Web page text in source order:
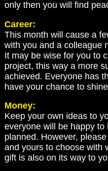
only then you will find
Career:
This month will cause a
with you and a colleague
It may be wise for you to
project, this way a more
achieved. Everyone has
have your chance to
Money:
Keep your own ideas to
everyone will be happy to
planned. However,
and yours to choose with
gift is also on its way to